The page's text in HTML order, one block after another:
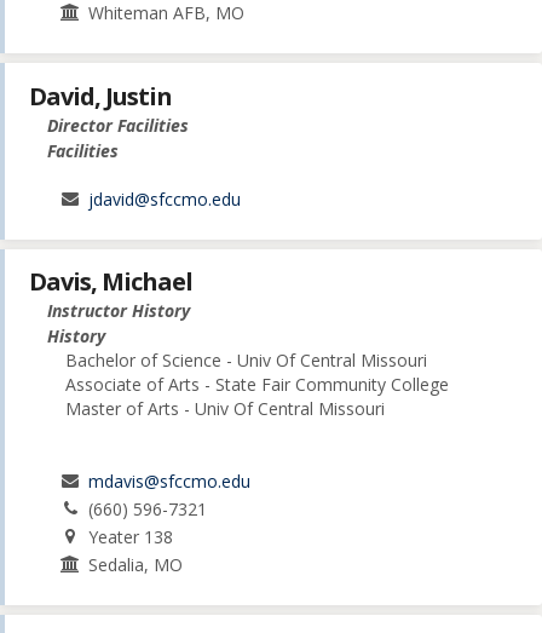
Whiteman AFB, MO
David, Justin
Director Facilities
Facilities
jdavid@sfccmo.edu
Davis, Michael
Instructor History
History
Bachelor of Science - Univ Of Central Missouri
Associate of Arts - State Fair Community College
Master of Arts - Univ Of Central Missouri
mdavis@sfccmo.edu
(660) 596-7321
Yeater 138
Sedalia, MO